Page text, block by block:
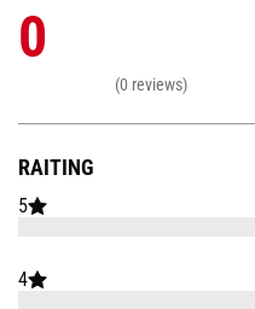
RAITING
5
4
0
(0 reviews)